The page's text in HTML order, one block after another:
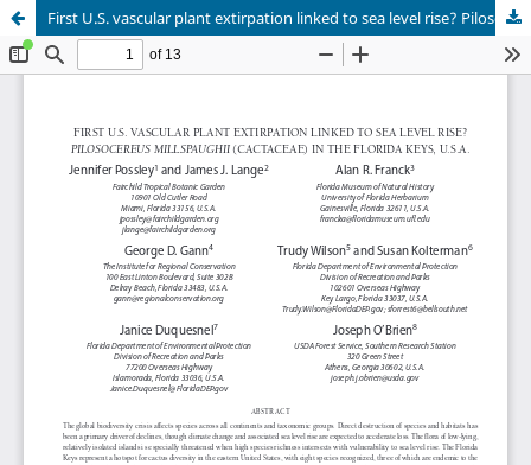
First U.S. vascular plant extirpation linked to sea level rise? Pilosocereus millspaughii (Cactaceae) in the Florida Keys, U.S.A.